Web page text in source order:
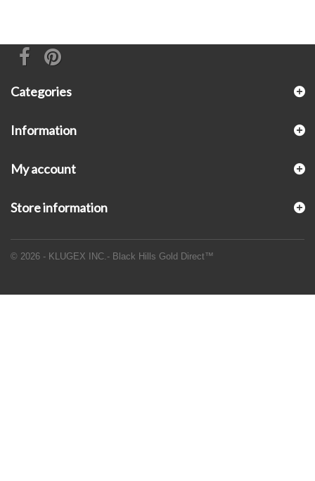
Categories
Information
© 2026 - KLUGEX INC.- Black Hills Gold Direct™
My account
Store information